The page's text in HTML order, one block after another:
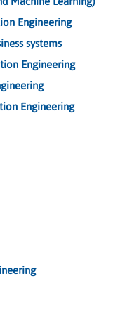
Engineering
systems
Engineering
Engineering